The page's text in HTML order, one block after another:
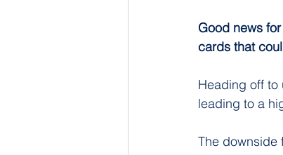
Good news
cards that
Heading off to
leading to a
The downside